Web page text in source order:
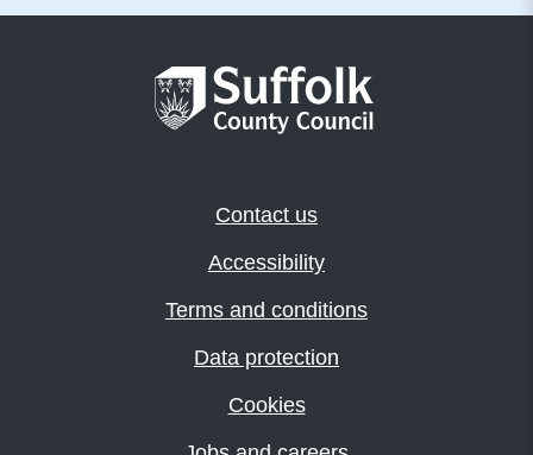
Contact us
Accessibility
Terms and conditions
Data protection
Cookies